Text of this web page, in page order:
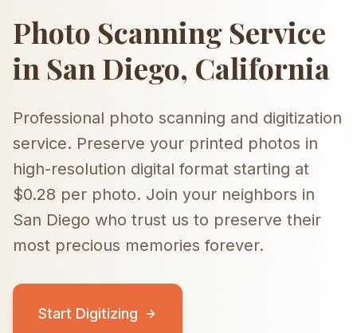
Photo Scanning Service
in San Diego, California
Professional photo scanning and digitization
service. Preserve your printed photos in
high-resolution digital format starting at
$0.28 per photo. Join your neighbors in
San Diego who trust us to preserve their
most precious memories forever.
Start Digitizing